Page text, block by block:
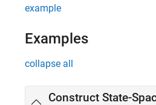
example
Examples
collapse all
Construct State-